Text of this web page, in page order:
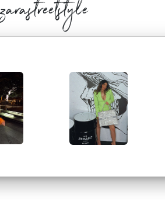
zarastreetstyle